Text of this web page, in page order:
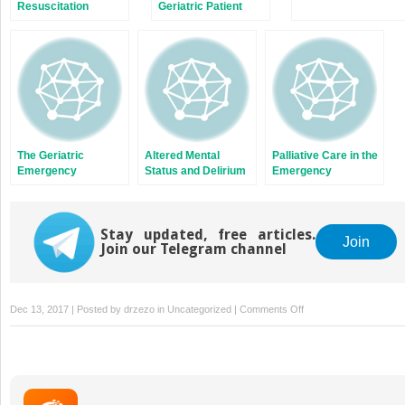
Resuscitation
Geriatric Patient
The Geriatric
Emergency
Altered Mental
Status and Delirium
Palliative Care in the
Emergency
Stay updated, free articles.
Join our Telegram channel
Join
Dec 13, 2017 | Posted by drzezo in Uncategorized | Comments Offon
Evaluation